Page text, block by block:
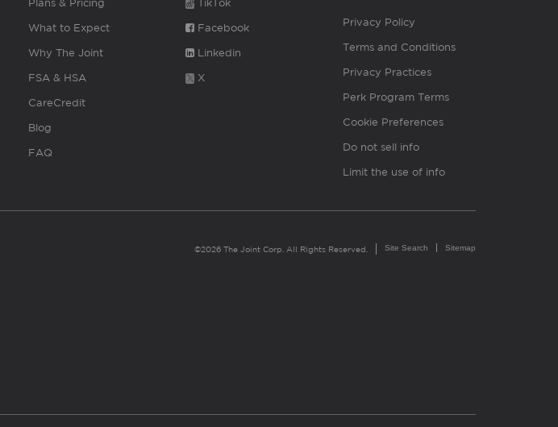
Plans & Pricing
What to Expect
Why The Joint
FSA & HSA
CareCredit
Blog
FAQ
TikTok
Facebook
Linkedin
X
Privacy Policy
Terms and Conditions
Privacy Practices
Perk Program Terms
Cookie Preferences
Do not sell info
Limit the use of info
©2026 The Joint Corp. All Rights Reserved. Site Search Sitemap